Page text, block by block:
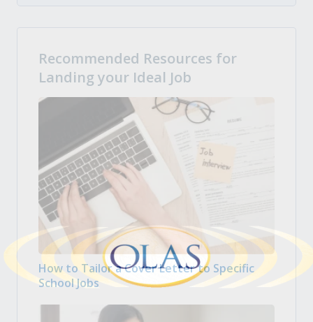
Recommended Resources for
Landing your Ideal Job
How to Tailor a Cover Letter to Specific
School Jobs